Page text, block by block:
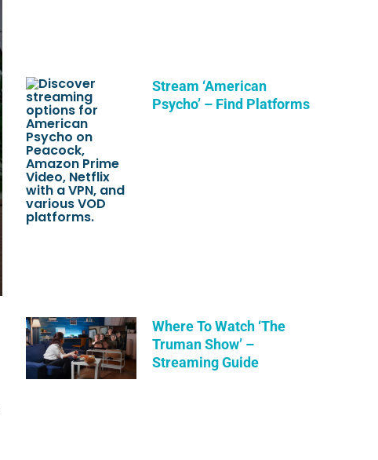
Stream ‘American
Psycho’ – Find Platforms
Where To Watch ‘The
Truman Show’ –
Streaming Guide